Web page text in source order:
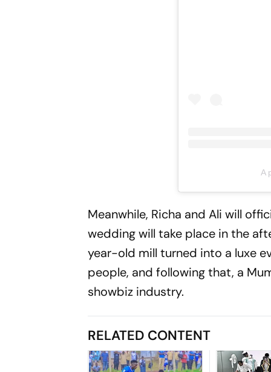
A
Meanwhile, Richa and Ali will
wedding will take place in the
year-old mill turned into a luxe
people, and following that, a
showbiz industry.
RELATED CONTENT